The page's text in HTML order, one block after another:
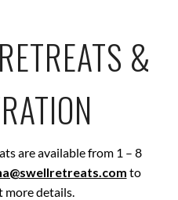
&
are available from 1 – 8
to
more details.